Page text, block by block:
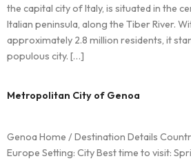
the capital city of Italy, is situated in the
Italian peninsula, along the Tiber River.
approximately 2.8 million residents, it
populous city. […]
Metropolitan City of Genoa
Genoa Home / Destination Details
Europe Setting: City Best time to visit: